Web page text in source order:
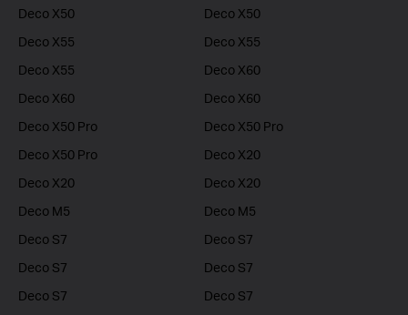
Deco X50
Deco X50
Deco X55
Deco X55
Deco X55
Deco X60
Deco X60
Deco X60
Deco X50 Pro
Deco X50 Pro
Deco X50 Pro
Deco X20
Deco X20
Deco X20
Deco M5
Deco M5
Deco S7
Deco S7
Deco S7
Deco S7
Deco S7
Deco S7